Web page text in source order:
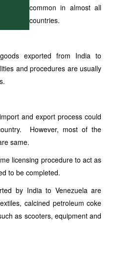
common in almost all
countries.
exported from India to
and procedures are usually
and export process could
However, most of the
same.
licensing procedure to act as
to be completed.
by India to Venezuela are
calcined petroleum coke
as scooters, equipment and